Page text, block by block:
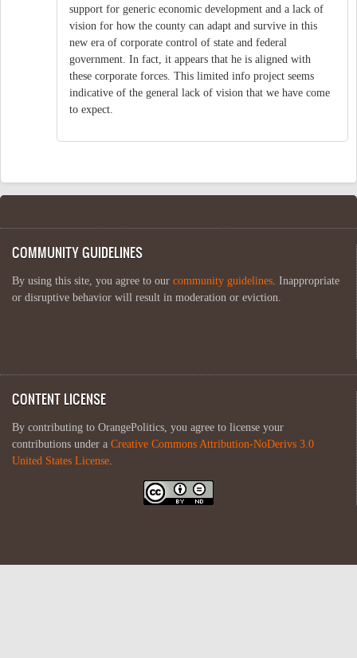
support for generic economic development and a lack of
vision for how the county can adapt and survive in this
new era of corporate control of state and federal
government. In fact, it appears that he is aligned with
these corporate forces. This limited info project seems
indicative of the general lack of vision that we have come
to expect.
COMMUNITY GUIDELINES
By using this site, you agree to our community guidelines. Inappropriate
or disruptive behavior will result in moderation or eviction.
CONTENT LICENSE
By contributing to OrangePolitics, you agree to license your
contributions under a Creative Commons Attribution-NoDerivs 3.0
United States License.